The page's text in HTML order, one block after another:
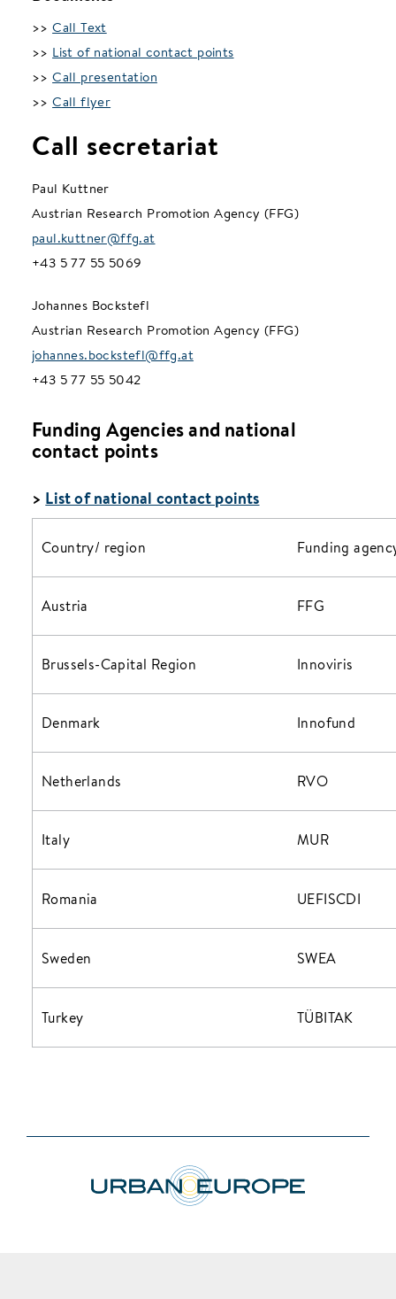
>>Call Text
>> List of national contact points
>>Call presentation
>>Call flyer
Call secretariat
Paul Kuttner
Austrian Research Promotion Agency (FFG)
paul.kuttner@ffg.at
+43 5 77 55 5069
Johannes Bockstefl
Austrian Research Promotion Agency (FFG)
johannes.bockstefl@ffg.at
+43 5 77 55 5042
Funding Agencies and national
contact points
> List of national contact points
Country/ region Funding
Austria FFG
Brussels-Capital Region Innoviris
Denmark Innofund
Netherlands RVO
Italy MUR
Romania UEFISCDI
Sweden SWEA
Turkey TÜBITAK